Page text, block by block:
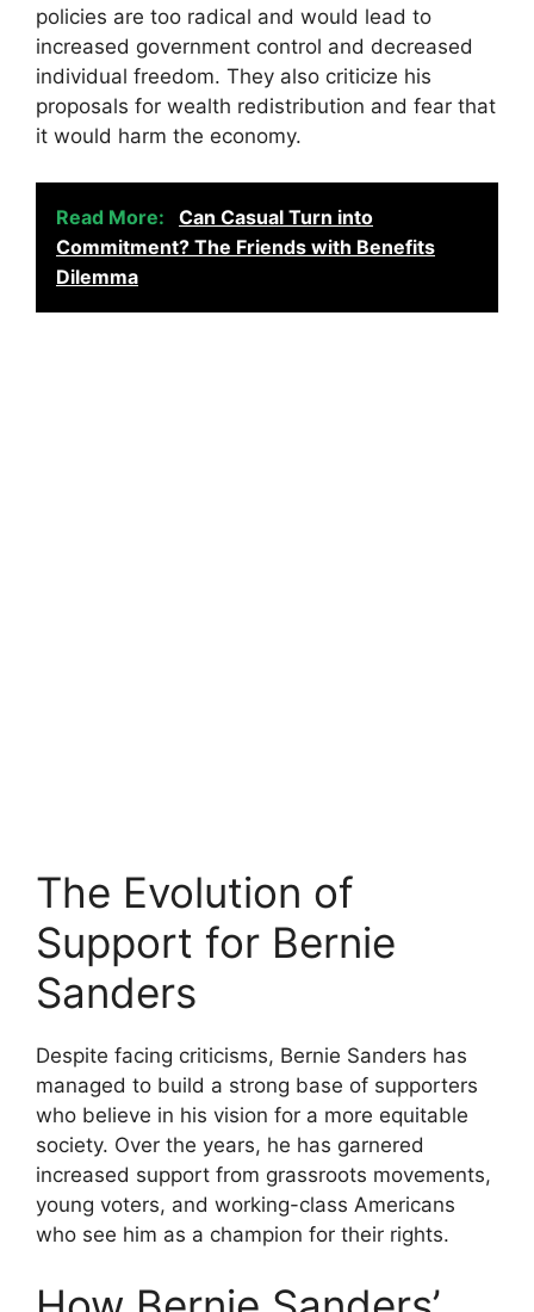
policies are too radical and would lead to
increased government control and decreased
individual freedom. They also criticize his
proposals for wealth redistribution and fear that
it would harm the economy.
Read More:
Can Casual Turn into
Commitment? The Friends with Benefits
Dilemma
The Evolution of
Support for Bernie
Sanders
Despite facing criticisms, Bernie Sanders has
managed to build a strong base of supporters
who believe in his vision for a more equitable
society. Over the years, he has garnered
increased support from grassroots movements,
young voters, and working-class Americans
who see him as a champion for their rights.